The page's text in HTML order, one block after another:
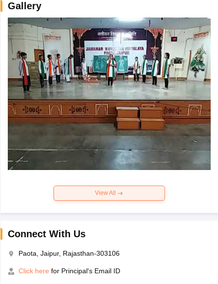
Gallery
View All
Connect With Us
Paota, Jaipur, Rajasthan-303106
Click here for Principal's Email ID